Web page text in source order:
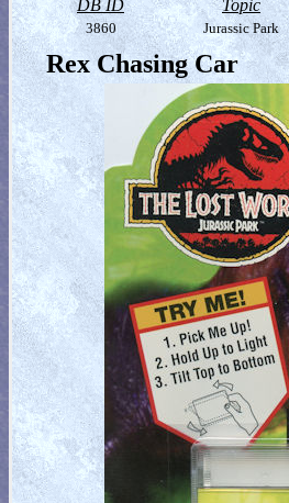
DB ID Topic
3860 Jurassic Park
Rex Chasing Car